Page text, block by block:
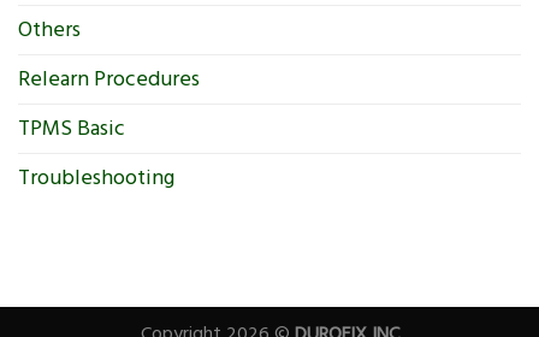
Others
Relearn Procedures
TPMS Basic
Troubleshooting